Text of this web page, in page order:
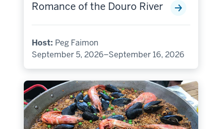
Romance of the Douro River
Host: Peg Faimon
September 5, 2026–September 16, 2026